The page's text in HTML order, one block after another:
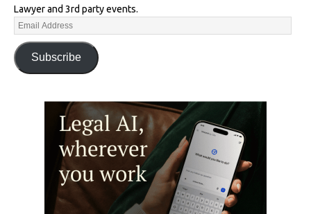
Lawyer and 3rd party events.
Subscribe